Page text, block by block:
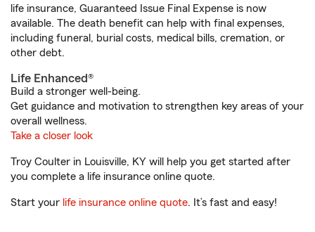
life insurance, Guaranteed Issue Final Expense is now
available. The death benefit can help with final expenses,
including funeral, burial costs, medical bills, cremation, or
other debt.
Life Enhanced®
Build a stronger well-being.
Get guidance and motivation to strengthen key areas of your
overall wellness.
Take a closer look
Troy Coulter in Louisville, KY will help you get started after
you complete a life insurance online quote.
Start your life insurance online quote. It’s fast and easy!